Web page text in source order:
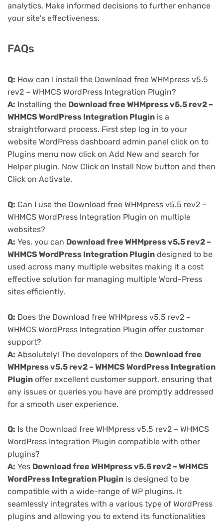
analytics. Make informed decisions to further enhance
your site's effectiveness.
FAQs
Q: How can I install the Download free WHMpress v5.5
rev2 – WHMCS WordPress Integration Plugin?
A: Installing the Download free WHMpress v5.5 rev2 –
WHMCS WordPress Integration Plugin is a
straightforward process. First step log in to your
website WordPress dashboard admin panel click on to
Plugins menu now click on Add New and search for
Helper plugin. Now Click on Install Now button and then
Click on Activate.
Q: Can I use the Download free WHMpress v5.5 rev2 –
WHMCS WordPress Integration Plugin on multiple
websites?
A: Yes, you can Download free WHMpress v5.5 rev2 –
WHMCS WordPress Integration Plugin designed to be
used across many multiple websites making it a cost
effective solution for managing multiple Word-Press
sites efficiently.
Q: Does the Download free WHMpress v5.5 rev2 –
WHMCS WordPress Integration Plugin offer customer
support?
A: Absolutely! The developers of the Download free
WHMpress v5.5 rev2 – WHMCS WordPress Integration
Plugin offer excellent customer support, ensuring that
any issues or queries you have are promptly addressed
for a smooth user experience.
Q: Is the Download free WHMpress v5.5 rev2 – WHMCS
WordPress Integration Plugin compatible with other
plugins?
A: Yes Download free WHMpress v5.5 rev2 – WHMCS
WordPress Integration Plugin is designed to be
compatible with a wide-range of WP plugins. It
seamlessly integrates with a various type of WordPress
plugins and allowing you to extend its functionalities